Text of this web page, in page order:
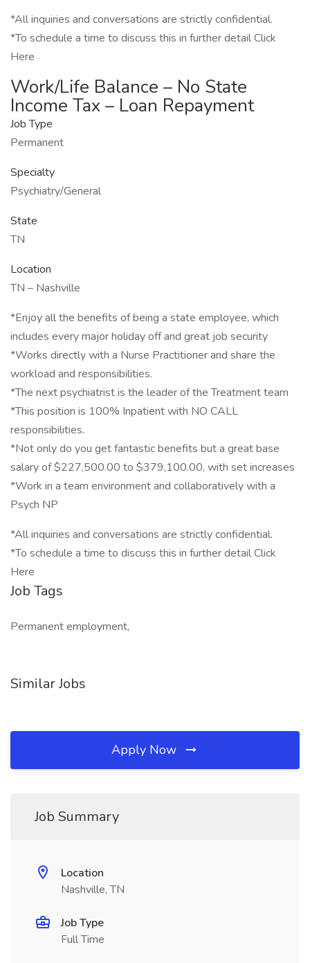
*All inquiries and conversations are strictly confidential.
*To schedule a time to discuss this in further detail Click
Here
Work/Life Balance – No State
Income Tax – Loan Repayment
Job Type
Permanent
Specialty
Psychiatry/General
State
TN
Location
TN – Nashville
*Enjoy all the benefits of being a state employee, which
includes every major holiday off and great job security
*Works directly with a Nurse Practitioner and share the
workload and responsibilities.
*The next psychiatrist is the leader of the Treatment team
*This position is 100% Inpatient with NO CALL
responsibilities.
*Not only do you get fantastic benefits but a great base
salary of $227,500.00 to $379,100.00, with set increases
*Work in a team environment and collaboratively with a
Psych NP
*All inquiries and conversations are strictly confidential.
*To schedule a time to discuss this in further detail Click
Here
Job Tags
Permanent employment,
Similar Jobs
Apply Now
Job Summary
Location
Nashville, TN
Job Type
Full Time